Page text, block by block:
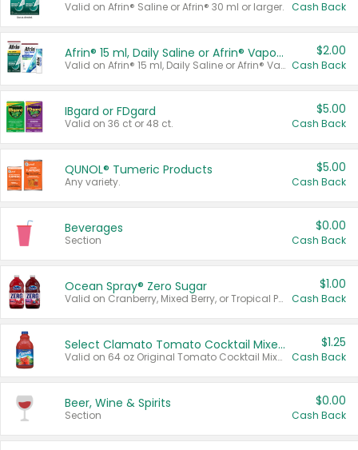
Valid on Afrin® Saline or Afrin® 30 ml or larger. Cash Back
Afrin® 15 ml, Daily Saline or Afrin® Vapor Burst™ Inhaler Sticks
Valid on Afrin® 15 ml, Daily Saline or Afrin® Vapor Burst™ Inhaler Sticks.
$2.00
Cash Back
IBgard or FDgard
Valid on 36 ct or 48 ct.
$5.00
Cash Back
QUNOL® Tumeric Products
Any variety.
$5.00
Cash Back
Beverages
Section
$0.00
Cash Back
Ocean Spray® Zero Sugar
Valid on Cranberry, Mixed Berry, or Tropical Punch Juice Drink, 64 oz.
$1.00
Cash Back
Select Clamato Tomato Cocktail Mixers
Valid on 64 oz Original Tomato Cocktail Mixer or Picante Tomato Cocktail Mixer.
$1.25
Cash Back
Beer, Wine & Spirits
Section
$0.00
Cash Back